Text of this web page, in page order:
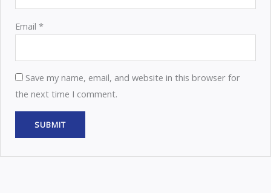
Email*
Save my name, email, and website in this browser for
the next time I comment.